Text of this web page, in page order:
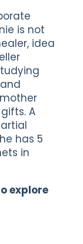
is not
idea
A
has 5
in
explore